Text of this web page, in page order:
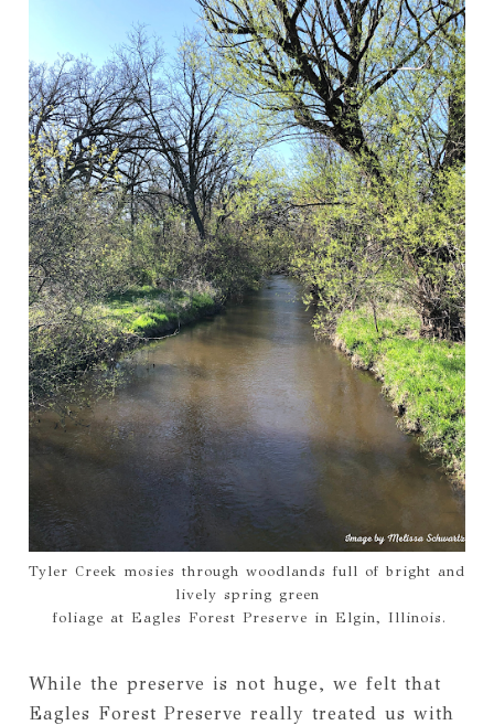
Tyler Creek mosies through woodlands full of bright and
lively spring green
foliage at Eagles Forest Preserve in Elgin, Illinois.
While the preserve is not huge, we felt that
Eagles Forest Preserve really treated us with